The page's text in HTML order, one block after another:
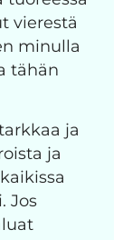
vierestä
minulla
tähän
ja
ja
Jos